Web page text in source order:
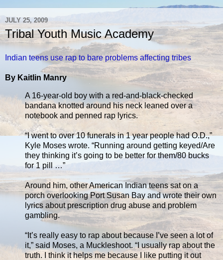
JULY 25, 2009
Tribal Youth Music Academy
Indian teens use rap to bare problems affecting tribes
By Kaitlin Manry
A 16-year-old boy with a red-and-black-checked
bandana knotted around his neck leaned over a
notebook and penned rap lyrics.
“I went to over 10 funerals in 1 year people had O.D.,”
Kyle Moses wrote. “Running around getting keyed/Are
they thinking it’s going to be better for them/80 bucks
for 1 pill …”
Around him, other American Indian teens sat on a
porch overlooking Port Susan Bay and wrote their own
lyrics about prescription drug abuse and problem
gambling.
“It’s really easy to rap about because I’ve seen a lot of
it,” said Moses, a Muckleshoot. “I usually rap about the
truth. I think it helps me because I like putting it out